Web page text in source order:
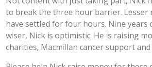
to break the three hour barrier. Lesser
have settled for four hours. Nine years
wiser, Nick is optimistic. He is raising
charities, Macmillan cancer support